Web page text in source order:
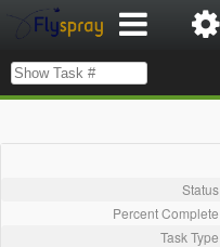
Status
Percent Complete
Task Type